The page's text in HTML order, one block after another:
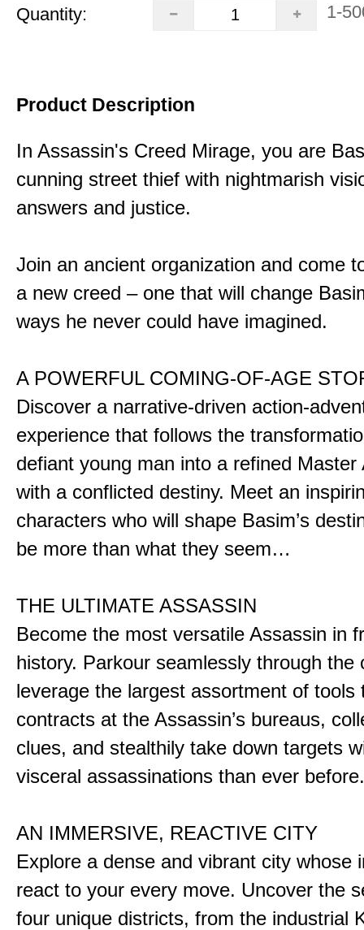
Quantity: 1-
Product Description
In Assassin's Creed Mirage, you are
cunning street thief with nightmarish
answers and justice.
Join an ancient organization and come
a new creed – one that will change
ways he never could have imagined.
A POWERFUL COMING-OF-AGE
Discover a narrative-driven action-
experience that follows the
defiant young man into a refined Master
with a conflicted destiny. Meet an
characters who will shape Basim’s
be more than what they seem…
THE ULTIMATE ASSASSIN
Become the most versatile Assassin in
history. Parkour seamlessly through the
leverage the largest assortment of tools
contracts at the Assassin’s bureaus,
clues, and stealthily take down targets
visceral assassinations than ever before.
AN IMMERSIVE, REACTIVE CITY
Explore a dense and vibrant city whose
react to your every move. Uncover the
four unique districts, from the industrial